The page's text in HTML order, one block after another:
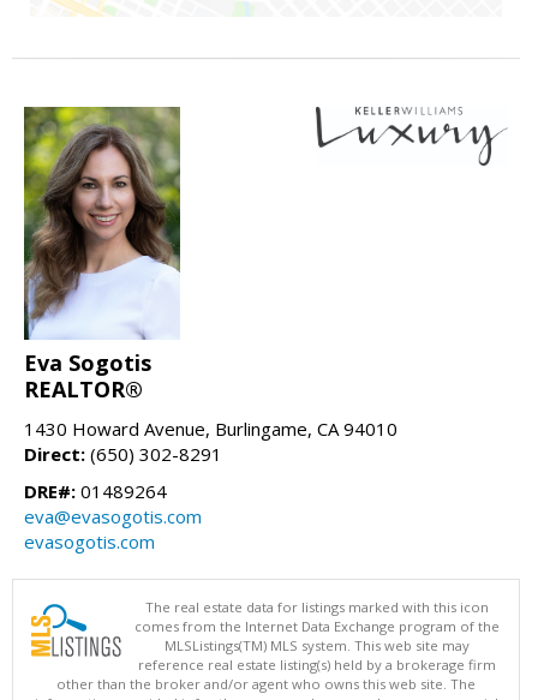
Eva Sogotis
REALTOR®
1430 Howard Avenue, Burlingame, CA 94010
Direct: (650) 302-8291
DRE#: 01489264
eva@evasogotis.com
evasogotis.com
The real estate data for listings marked with this icon
comes from the Internet Data Exchange program of the
MLSListings(TM) MLS system. This web site may
reference real estate listing(s) held by a brokerage firm
other than the broker and/or agent who owns this web site. The